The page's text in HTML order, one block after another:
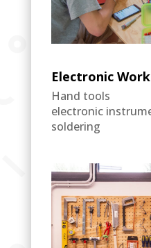
Electronic
Hand tools
electronic
soldering